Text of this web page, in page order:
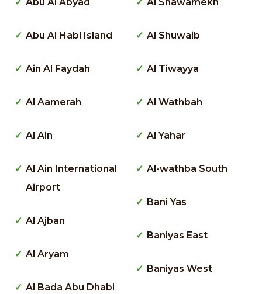
Abu Al Habl Island
Ain Al Faydah
Al Aamerah
Al Ain
Al Ain International
Airport
Al Ajban
Al Aryam
Al Bada Abu Dhabi
Al Shuwaib
Al Tiwayya
Al Wathbah
Al Yahar
Al-wathba South
Bani Yas
Baniyas East
Baniyas West